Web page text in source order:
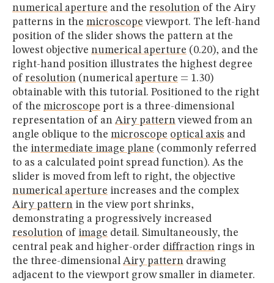
numerical aperture and the resolution of the Airy
patterns in the microscope viewport. The left-hand
position of the slider shows the pattern at the
lowest objective numerical aperture (0.20), and the
right-hand position illustrates the highest degree
of resolution (numerical aperture = 1.30)
obtainable with this tutorial. Positioned to the right
of the microscope port is a three-dimensional
representation of an Airy patternviewed from an
angle oblique to the microscope optical axis and
the intermediate image plane (commonly referred
to as a calculated point spread function). As the
slider is moved from left to right, the objective
numerical aperture increases and the complex
Airy pattern in the view port shrinks,
demonstrating a progressively increased
resolution of image detail. Simultaneously, the
central peak and higher-order diffraction rings in
the three-dimensional Airy pattern drawing
adjacent to the viewport grow smaller in diameter.